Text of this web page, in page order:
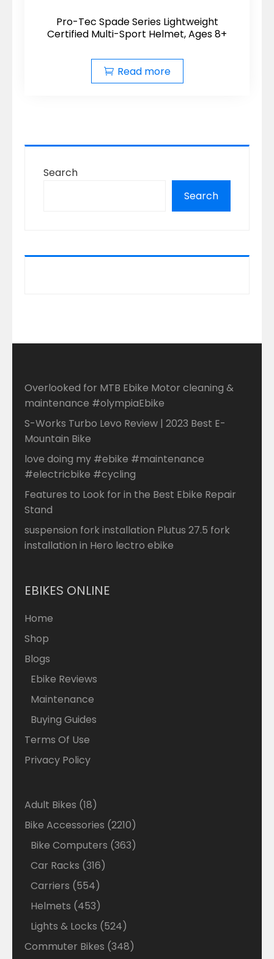
Pro-Tec Spade Series Lightweight
Certified Multi-Sport Helmet, Ages 8+
Read more
Search
Search
Overlooked for MTB Ebike Motor cleaning &
maintenance #olympiaEbike
S-Works Turbo Levo Review | 2023 Best E-
Mountain Bike
love doing my #ebike #maintenance
#electricbike #cycling
Features to Look for in the Best Ebike Repair
Stand
suspension fork installation Plutus 27.5 fork
installation in Hero lectro ebike
EBIKES ONLINE
Home
Shop
Blogs
Ebike Reviews
Maintenance
Buying Guides
Terms Of Use
Privacy Policy
Adult Bikes 1818
products
Bike Accessories 22102210
products
Bike Computers 363363
Car Racks 316316
Carriers 554554
products
Helmets 453453
products
Lights & Locks 524524
products
Commuter Bikes 348348